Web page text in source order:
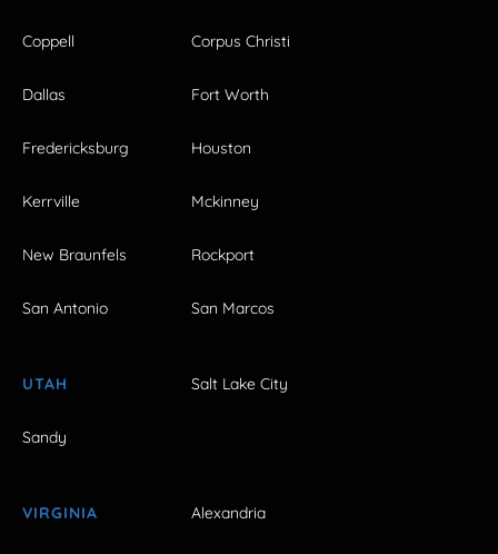
Coppell Corpus Christi
Dallas Fort Worth
Fredericksburg Houston
Kerrville Mckinney
New Braunfels Rockport
San Antonio San Marcos
UTAH Salt Lake City
Sandy
VIRGINIA Alexandria